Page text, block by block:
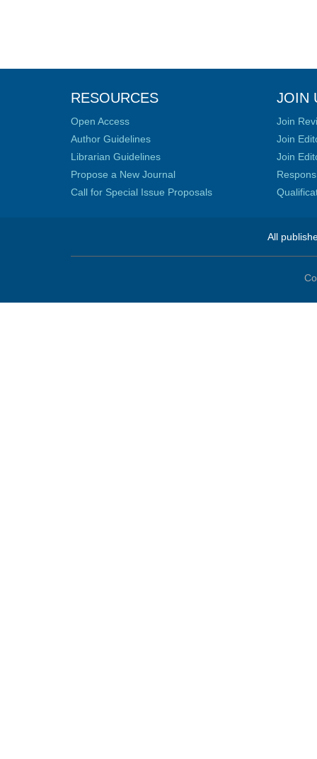
RESOURCES
Open Access
Author Guidelines
Librarian Guidelines
Propose a New Journal
Call for Special Issue Proposals
JOIN
Join
Join
Join
All